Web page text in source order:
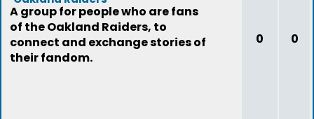
A group for people who are fans
of the Oakland Raiders, to
connect and exchange stories of
their fandom.
0 0